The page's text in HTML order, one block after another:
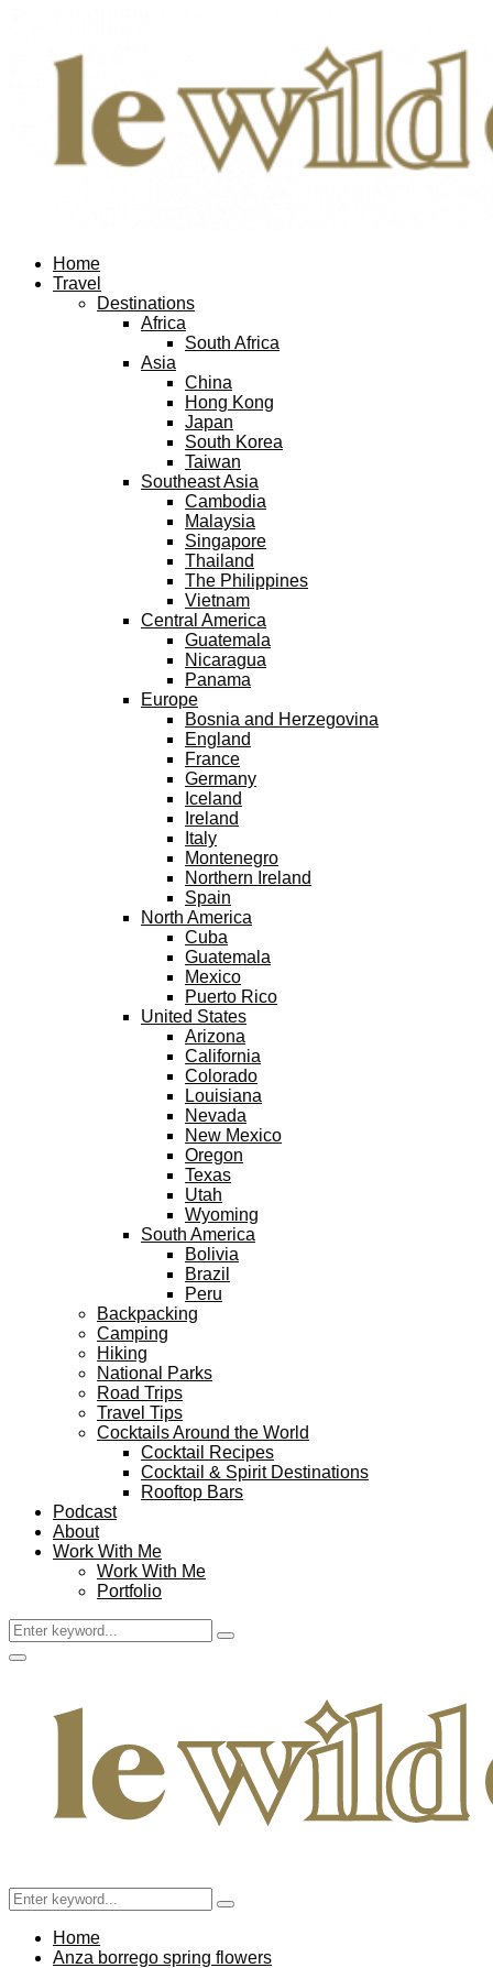
Home
Travel
Destinations
Africa
South Africa
Asia
China
Hong Kong
Japan
South Korea
Taiwan
Southeast Asia
Cambodia
Malaysia
Singapore
Thailand
The Philippines
Vietnam
Central America
Guatemala
Nicaragua
Panama
Europe
Bosnia and Herzegovina
England
France
Germany
Iceland
Ireland
Italy
Montenegro
Northern Ireland
Spain
North America
Cuba
Guatemala
Mexico
Puerto Rico
United States
Arizona
California
Colorado
Louisiana
Nevada
New Mexico
Oregon
Texas
Utah
Wyoming
South America
Bolivia
Brazil
Peru
Backpacking
Camping
Hiking
National Parks
Road Trips
Travel Tips
Cocktails Around the World
Cocktail Recipes
Cocktail & Spirit Destinations
Rooftop Bars
Podcast
About
Work With Me
Work With Me
Portfolio
Search
for:
Search
Facebook
Twitter
Instagram
Pinterest
Youtube
Email
Primary
Search
for:
Search
Home
Anza borrego spring flowers